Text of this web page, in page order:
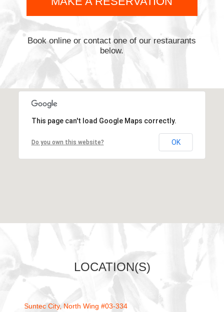
Book online or contact one of our restaurants
below.
Loading...
This page can't load Google Maps correctly.
Do you own this website? OK
LOCATION(S)
Suntec City, North Wing #03-334